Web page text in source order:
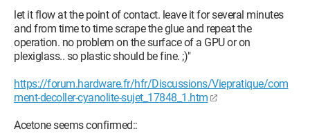
let it flow at the point of contact. leave it for several minutes
and from time to time scrape the glue and repeat the
operation. no problem on the surface of a GPU or on
plexiglass.. so plastic should be fine. ;)"
https://forum.hardware.fr/hfr/Discussions/Viepratique/com
ment-decoller-cyanolite-sujet_17848_1.htm
Acetone seems confirmed::